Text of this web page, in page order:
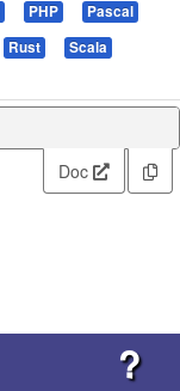
PHP
Pascal
Rust
Scala
Doc
?